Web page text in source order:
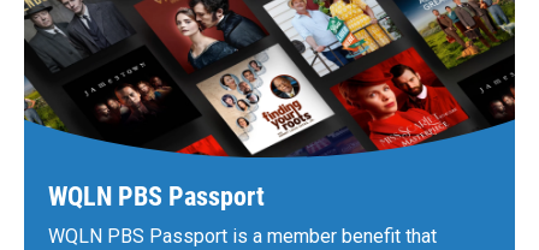
WQLN PBS Passport
WQLN PBS Passport is a member benefit that